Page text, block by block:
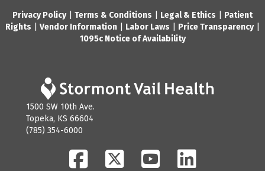
Privacy Policy| Terms & Conditions Legal & Ethics
Patient
Rights
Vendor Information Labor Laws Price Transparency|
1095c Notice of Availability
1500 SW 10th Ave.
Topeka, KS 66604
(785) 354-6000
FacebookTwitter YouTube LinkedIn